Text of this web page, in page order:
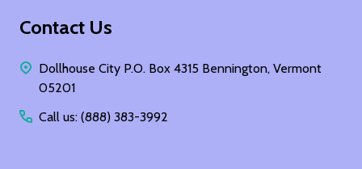
Footer
Contact Us
Dollhouse City P.O. Box 4315 Bennington, Vermont
05201
Call us: (888) 383-3992